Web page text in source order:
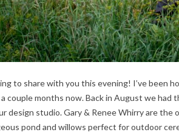
to share with you this evening! I’ve been
couple months now. Back in August we had
design studio. Gary & Renee Whirry are the
pond and willows perfect for outdoor